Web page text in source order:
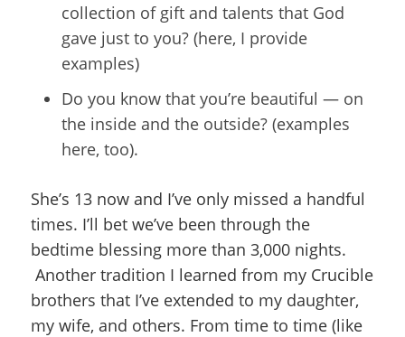
collection of gift and talents that God
gave just to you? (here, I provide
examples)
Do you know that you’re beautiful — on
the inside and the outside? (examples
here, too).
She’s 13 now and I’ve only missed a handful
times. I’ll bet we’ve been through the
bedtime blessing more than 3,000 nights.
Another tradition I learned from my Crucible
brothers that I’ve extended to my daughter,
my wife, and others. From time to time (like